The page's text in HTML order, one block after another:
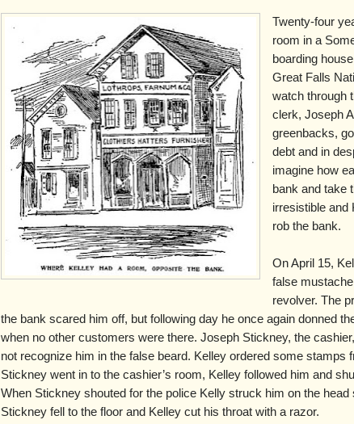
Twenty-four
room in a
boarding
Great Falls
watch through
clerk, Joseph
greenbacks,
debt and in
imagine how
bank and take
irresistible and
rob the bank.
On April 15,
false
revolver. The
the bank scared him off, but following day he once again donned
when no other customers were there. Joseph Stickney, the
not recognize him in the false beard. Kelley ordered some stamps
Stickney went in to the cashier’s room, Kelley followed him and
When Stickney shouted for the police Kelly struck him on the
Stickney fell to the floor and Kelley cut his throat with a razor.